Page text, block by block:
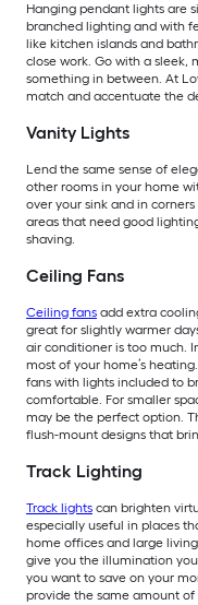
Hanging pendant lights are
branched lighting and with
like kitchen islands and
close work. Go with a sleek,
something in between. At
match and accentuate the
Vanity Lights
Lend the same sense of
other rooms in your home
over your sink and in
areas that need good
shaving.
Ceiling Fans
Ceiling fans add extra
great for slightly warmer
air conditioner is too much.
most of your home’s
fans with lights included to
comfortable. For smaller
may be the perfect option.
flush-mount designs that
Track Lighting
Track lights can brighten
especially useful in places
home offices and large
give you the illumination
you want to save on your
provide the same amount of